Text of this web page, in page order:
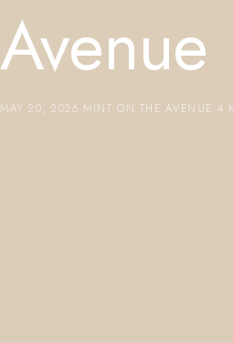
Avenue
MAY 20, 2026 MINT ON THE AVENUE 4